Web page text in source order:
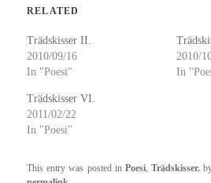
RELATED
Trädskisser II.
2010/09/16
In "Poesi"
2010/
In
Trädskisser VI.
2011/02/22
In "Poesi"
This entry was posted in Poesi,Trädskisser.